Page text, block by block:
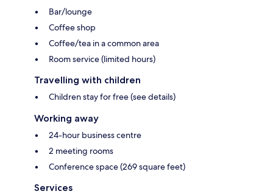
Bar/lounge
Coffee shop
Coffee/tea in a common area
Room service (limited hours)
Travelling with children
Children stay for free (see details)
Working away
24-hour business centre
2 meeting rooms
Conference space (269 square feet)
Services